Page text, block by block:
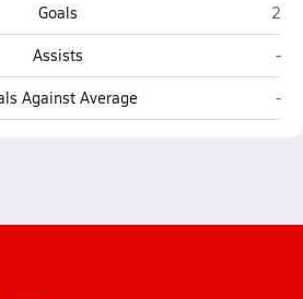
Goals
2
Assists
-
Against Average -